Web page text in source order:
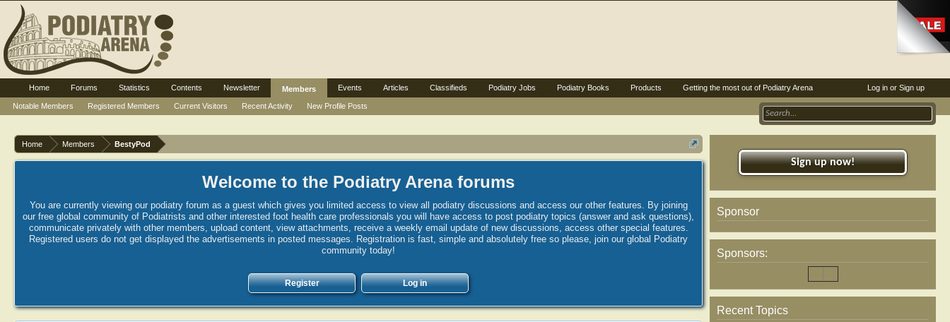
Home Members BestyPod
Welcome to the Podiatry Arena forums
You are currently viewing our podiatry forum as a guest which gives you limited access to view all podiatry discussions and access our other features. By joining
our free global community of Podiatrists and other interested foot health care professionals you will have access to post podiatry topics (answer and ask questions),
communicate privately with other members, upload content, view attachments, receive a weekly email update of new discussions, access other special features.
Registered users do not get displayed the advertisements in posted messages. Registration is fast, simple and absolutely free so please, join our global Podiatry
community today!
Register Log in
Sign up now!
Sponsor
Sponsors:
Recent Topics
Log in or Sign up
Home Forums Statistics Contents Newsletter
Members
Notable Members
Registered Members Current Visitors Recent Activity New Profile Posts
Events Articles Classifieds Podiatry Jobs Podiatry Books Products Getting the most out of Podiatry Arena